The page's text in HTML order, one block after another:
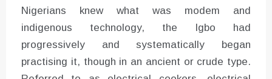
Nigerians knew what was modem and
indigenous technology, the Igbo had
progressively and systematically began
practising it, though in an ancient or crude type.